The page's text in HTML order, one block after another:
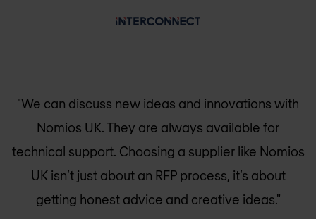
"We can discuss new ideas and innovations with
Nomios UK. They are always available for
technical support. Choosing a supplier like Nomios
UKisn’t just about an RFP process, it’s about
getting honest advice and creative ideas."